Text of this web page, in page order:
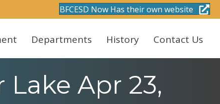
BFCESD Now Has their own website
Departments History Contact Us
Apr 23,